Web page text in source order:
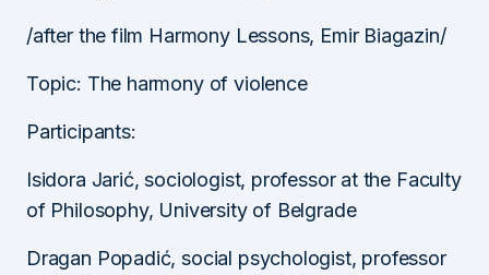
/after the film Harmony Lessons, Emir Biagazin/
Topic: The harmony of violence
Participants:
Isidora Jarić, sociologist, professor at the Faculty
of Philosophy, University of Belgrade
Dragan Popadić, social psychologist, professor